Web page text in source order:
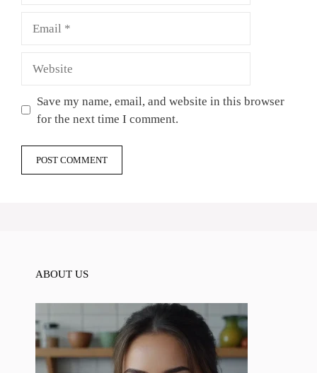
Save my name, email, and website in this browser
for the next time I comment.
ABOUT US